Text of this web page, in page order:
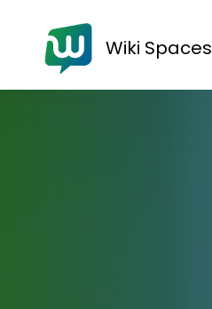
Wiki Spaces